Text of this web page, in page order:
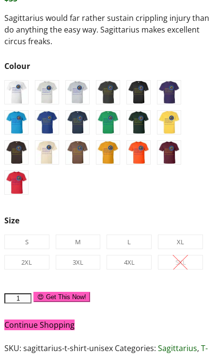
Sagittarius would far rather sustain crippling injury than
do anything the easy way. Sagittarius makes excellent
circus freaks.
Colour
Size
S M L XL
2XL 3XL 4XL 5XL
😍 Get This Now!
Continue Shopping
SKU: sagittarius-t-shirt-unisex Categories: Sagittarius, T-